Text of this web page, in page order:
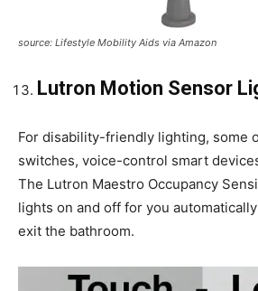
source: Lifestyle Mobility Aids via Amazon
Lutron Motion Sensor
For disability-friendly lighting, some
switches, voice-control smart
The Lutron Maestro Occupancy
lights on and off for you
exit the bathroom.